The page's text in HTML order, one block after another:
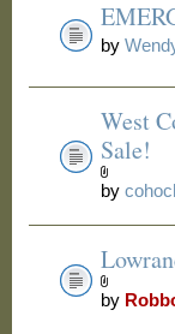
by
West
Sale!
by
by